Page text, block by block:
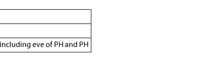
eve of PH and PH